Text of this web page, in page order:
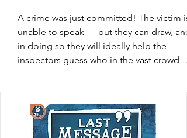
A crime was just committed! The victim is
unable to speak — but they can draw, and
in doing so they will ideally help the
inspectors guess who in the vast crowd is
tracks, though, so will you be able to stop
them before the last message?